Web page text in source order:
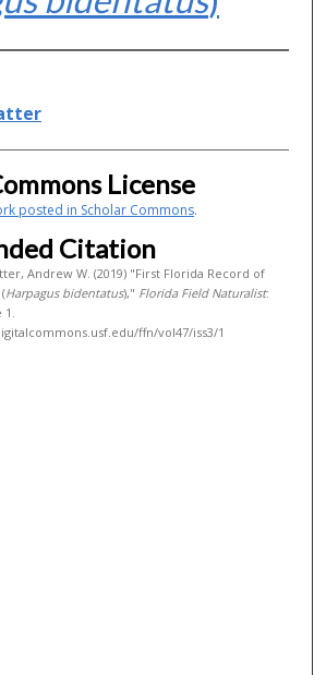
License
posted in Scholar Commons.
Citation
Andrew W. (2019) "First Florida Record of
Harpagus bidentatus)," Florida Field Naturalist:
1.
ffn/vol47/iss3/1